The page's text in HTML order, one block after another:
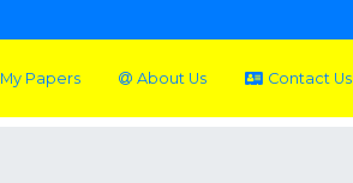
My Papers About Us Contact Us